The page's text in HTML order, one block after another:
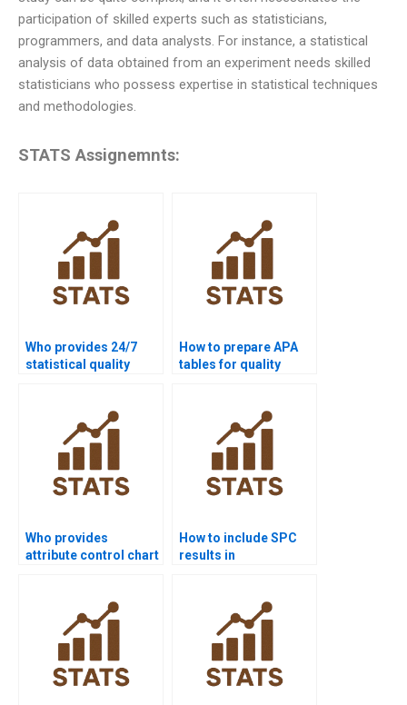
participation of skilled experts such as statisticians,
programmers, and data analysts. For instance, a statistical
analysis of data obtained from an experiment needs skilled
statisticians who possess expertise in statistical techniques
and methodologies.
STATS Assignemnts:
Who provides 24/7
statistical quality
How to prepare APA
tables for quality
Who provides
attribute control chart
How to include SPC
results in